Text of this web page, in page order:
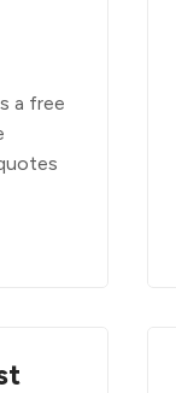
a free